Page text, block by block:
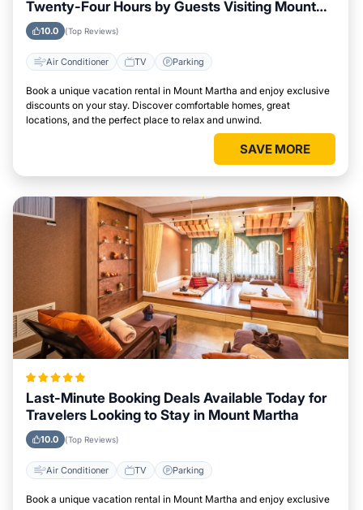
Twenty-Four Hours by Guests Visiting Mount
Martha
10.0 (Top Reviews)
Air Conditioner TV Parking
Book a unique vacation rental in Mount Martha and enjoy exclusive
discounts on your stay. Discover comfortable homes, great
locations, and the perfect place to relax and unwind.
SAVE MORE
Last-Minute Booking Deals Available Today for
Travelers Looking to Stay in Mount Martha
10.0 (Top Reviews)
Air Conditioner TV Parking
Book a unique vacation rental in Mount Martha and enjoy exclusive